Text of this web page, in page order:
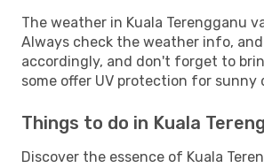
The weather in Kuala Terengganu
Always check the weather info,
accordingly, and don't forget to
some offer UV protection for sunny
Things to do in Kuala
Discover the essence of Kuala